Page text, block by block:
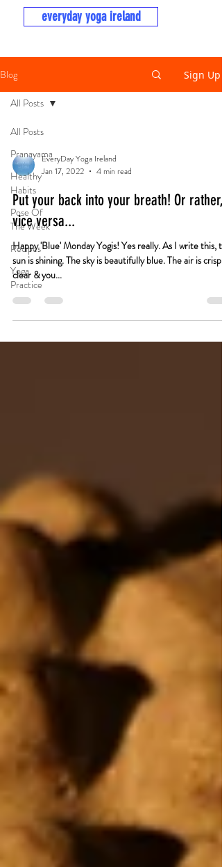
everyday yoga ireland
Blog Sign Up
All Posts
Pranayama
Healthy
Habits
Pose Of
The Week
Recipes
Yoga
Practice
All Posts
EveryDay Yoga Ireland
Jan 17, 2022
4 min read
Put your back into your breath! Or rather,
vice versa...
Happy 'Blue' Monday Yogis! Yes really. As I write this,
sun is shining. The sky is beautifully blue. The air is crisp &
clear & you...